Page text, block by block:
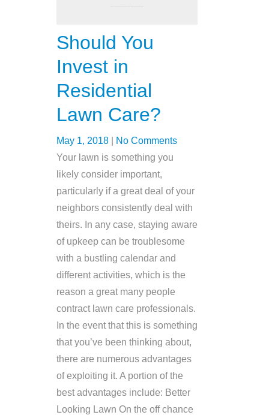
Should You
Invest in
Residential
Lawn Care?
May 1, 2018
No Comments
Your lawn is something you
likely consider important,
particularly if a great deal of your
neighbors consistently deal with
theirs. In any case, staying aware
of upkeep can be troublesome
with a bustling calendar and
different activities, which is the
reason a great many people
contract lawn care professionals.
In the event that this is something
that you’ve been thinking about,
there are numerous advantages
of exploiting it. A portion of the
best advantages include: Better
Looking Lawn On the off chance